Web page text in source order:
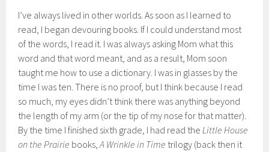
I’ve always lived in other worlds. As soon as I learned to
read, I began devouring books. If I could understand most
of the words, I read it. I was always asking Mom what this
word and that word meant, and as a result, Mom soon
taught me how to use a dictionary. I was in glasses by the
time I was ten. There is no proof, but I think because I read
so much, my eyes didn’t think there was anything beyond
the length of my arm (or the tip of my nose for that matter).
By the time I finished sixth grade, I had read theLittle House
on the Prairie books,A Wrinkle in Time trilogy (back then it